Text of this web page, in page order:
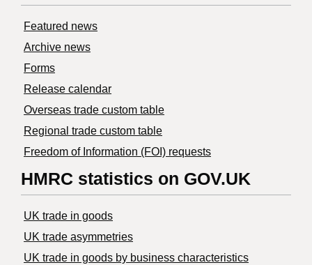
Featured news
Archive news
Forms
Release calendar
Overseas trade custom table
Regional trade custom table
Freedom of Information (FOI) requests
HMRC statistics on GOV.UK
UK trade in goods
UK trade asymmetries
​UK trade in goods by business characteristics